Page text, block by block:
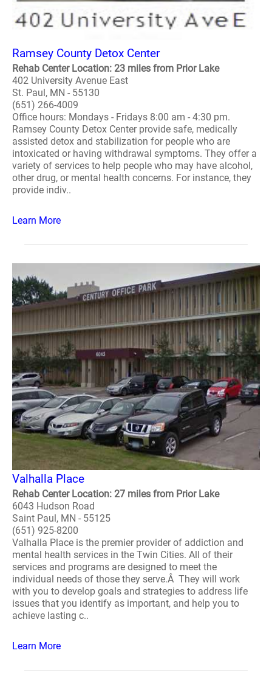
Ramsey County Detox Center
Rehab Center Location: 23 miles from Prior Lake
402 University Avenue East
St. Paul, MN - 55130
(651) 266-4009
Office hours: Mondays - Fridays 8:00 am - 4:30 pm.
Ramsey County Detox Center provide safe, medically
assisted detox and stabilization for people who are
intoxicated or having withdrawal symptoms. They offer a
variety of services to help people who may have alcohol,
other drug, or mental health concerns. For instance, they
provide indiv..
Learn More
Valhalla Place
Rehab Center Location: 27 miles from Prior Lake
6043 Hudson Road
Saint Paul, MN - 55125
(651) 925-8200
Valhalla Place is the premier provider of addiction and
mental health services in the Twin Cities. All of their
services and programs are designed to meet the
individual needs of those they serve.Â They will work
with you to develop goals and strategies to address life
issues that you identify as important, and help you to
achieve lasting c..
Learn More